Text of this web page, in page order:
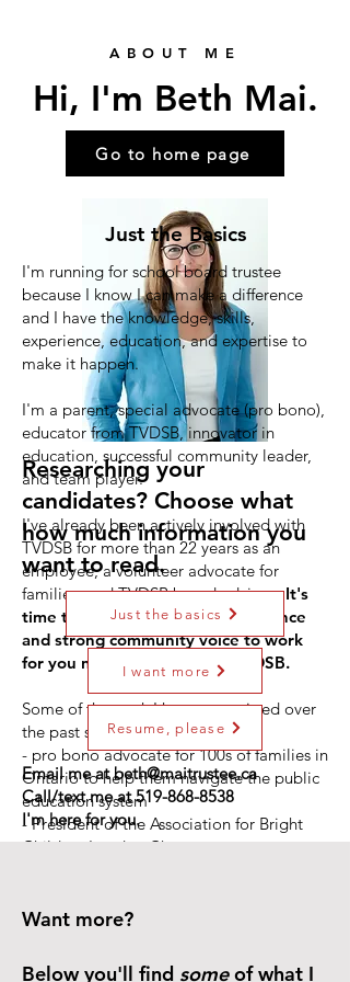
ABOUT ME
Hi, I'm Beth Mai.
Go to home page
Just the Basics
I'm running for school board trustee
because I know I can make a difference
and I have the knowledge, skills,
experience, education, and expertise to
make it happen.
I'm a parent, special advocate (pro bono),
educator from TVDSB, innovator in
education, successful community leader,
and team player.
I've already been actively involved with
TVDSB for more than 22 years as an
employee, a volunteer advocate for
families, and TVDSB board advisor.It's
time to put my extensive experience
and strong community voice to work
for you now as a trustee in TVDSB.
Some of the work I have committed over
the past several years:
- pro bono advocate for 100s of families in
Ontario to help them navigate the public
education system
- President of the Association for Bright
Children London Chapter
decisions affecting all children)
guidelines
Researching your
candidates? Choose what
how much information you
want to read.
Just the basics
I want more
Resume, please
Email me atbeth@maitrustee.ca
Call/text me at519-868-8538
I'm here for you.
Want more?
Below you'll find someof what I